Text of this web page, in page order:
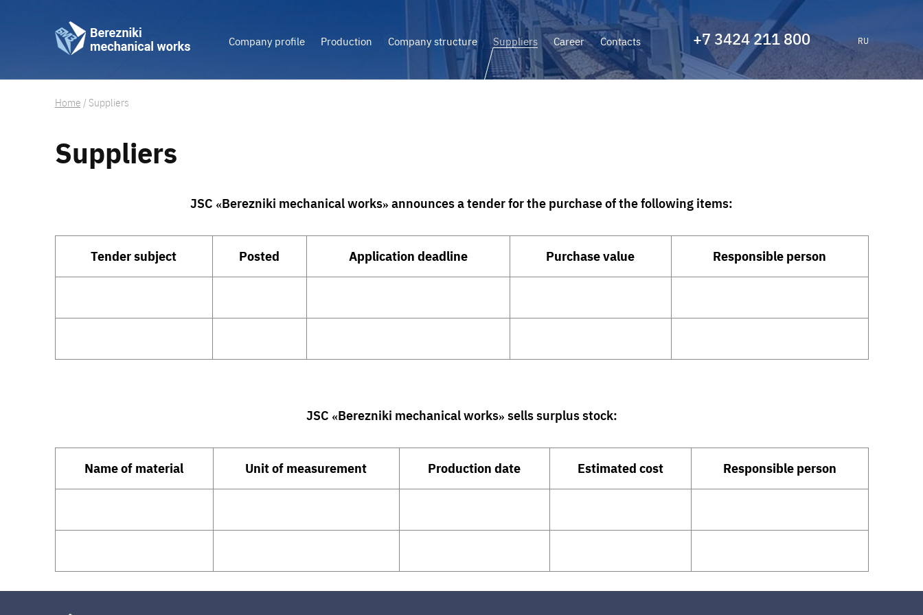
Company profile Production Company structure Suppliers Career Contacts +7 3424 211 800 RU
Home / Suppliers
Suppliers
JSC «Berezniki mechanical works» announces a tender for the purchase of the following items:
Tender subject Posted Application deadline Purchase value Responsible person
JSC «Berezniki mechanical works» sells surplus stock:
Name of material Unit of measurement Production date Estimated cost Responsible person